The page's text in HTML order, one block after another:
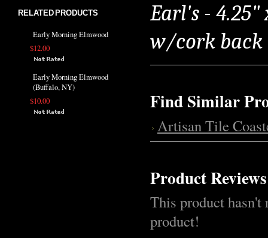
RELATED PRODUCTS
Early Morning Elmwood
$12.00
Early Morning Elmwood
(Buffalo, NY)
$10.00
Earl's - 4.25"
w/cork back
Find Similar
Artisan Tile
Product Reviews
This product hasn't
product!